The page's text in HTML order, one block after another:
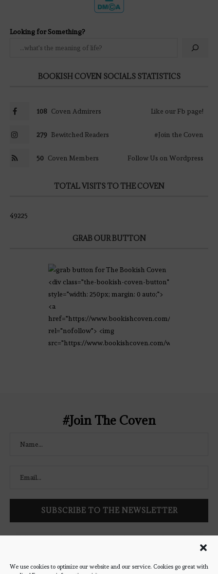
We use cookies to optimize our website and our service. Cookies go great with
Looking for Something?
BOOKISH COVEN SOCIALS STATISTICS
108 Coven Admirers Like our Fb page!
279 Bewitched Readers #Join the Coven
50 Coven Members Follow Us on Wordpress
TOTAL VISITS TO THE COVEN
49225
GRAB OUR BUTTON
<div class="the-bookish-coven-button"
style="width: 250px; margin: 0 auto;">
<a
href="https://www.bookishcoven.com/"
rel="nofollow"> <img
src="https://www.bookishcoven.com/wp-
#Join The Coven
Follow Bookish Coven via email to keep up-to-date with the
latest book reviews, giveaways, and blog posts! We won't spam
you, we promise!